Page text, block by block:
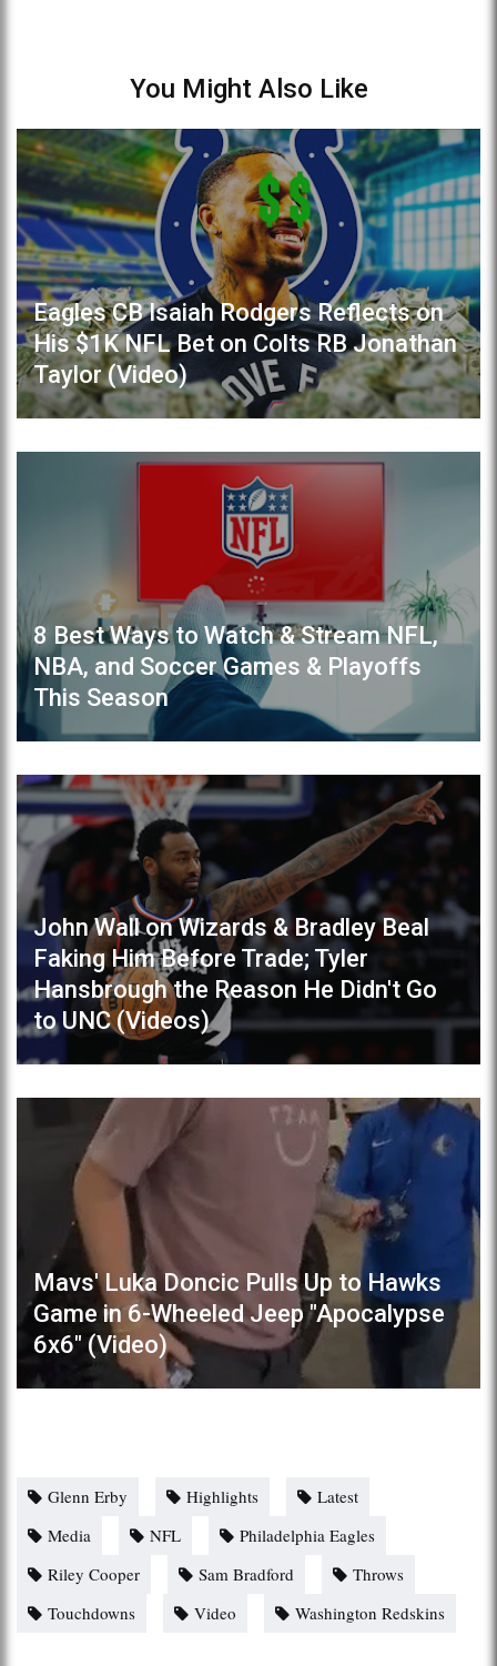
You Might Also Like
Eagles CB Isaiah Rodgers Reflects on
His $1K NFL Bet on Colts RB Jonathan
Taylor (Video)
8 Best Ways to Watch & Stream NFL,
NBA, and Soccer Games & Playoffs
This Season
John Wall on Wizards & Bradley Beal
Faking Him Before Trade; Tyler
Hansbrough the Reason He Didn't Go
to UNC (Videos)
Mavs' Luka Doncic Pulls Up to Hawks
Game in 6-Wheeled Jeep "Apocalypse
6x6" (Video)
Glenn Erby Highlights
Latest
Media
NFL
Philadelphia Eagles
Riley Cooper
Sam Bradford
Throws
Touchdowns
Video Washington Redskins